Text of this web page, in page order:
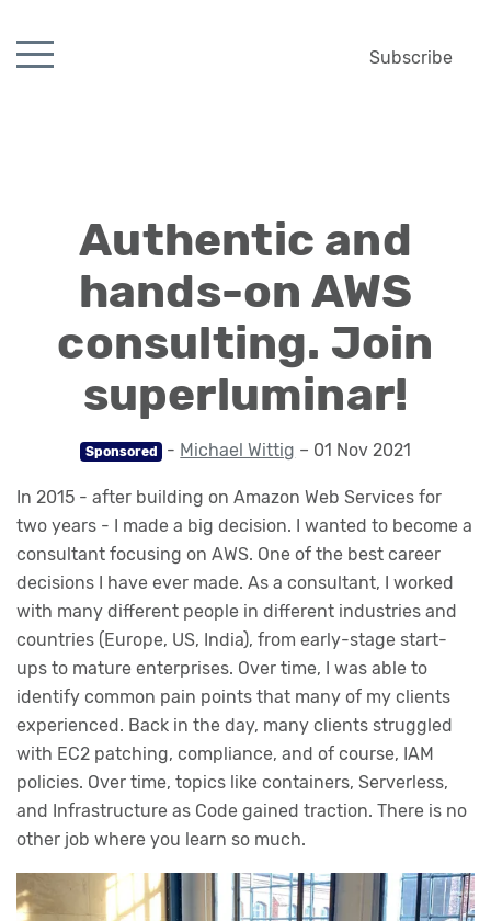
Subscribe
Authentic and
hands-on AWS
consulting. Join
superluminar!
Sponsored - Michael Wittig – 01 Nov 2021
In 2015 - after building on Amazon Web Services for
two years - I made a big decision. I wanted to become a
consultant focusing on AWS. One of the best career
decisions I have ever made. As a consultant, I worked
with many different people in different industries and
countries (Europe, US, India), from early-stage start-
ups to mature enterprises. Over time, I was able to
identify common pain points that many of my clients
experienced. Back in the day, many clients struggled
with EC2 patching, compliance, and of course, IAM
policies. Over time, topics like containers, Serverless,
and Infrastructure as Code gained traction. There is no
other job where you learn so much.